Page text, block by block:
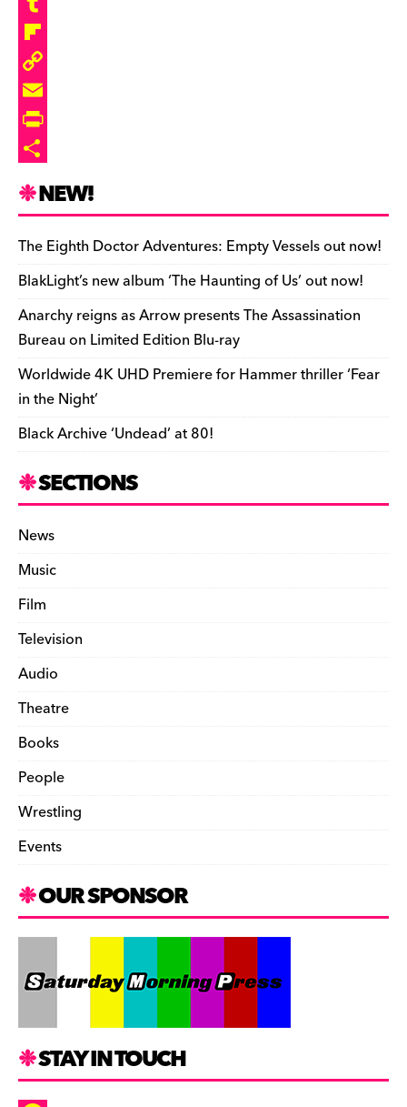
o
o
k
k
y
e
a
d
s
o
d
o
e
d
d
T
u
m
b
F
p
b
o
a
r
d
C
o
p
L
i
n
k
E
m
i
l
P
i
n
t
F
r
i
e
n
d
y
h
a
r
e
NEW!
The Eighth Doctor Adventures: Empty Vessels out now!
BlakLight’s new album ‘The Haunting of Us’ out now!
Anarchy reigns as Arrow presents The Assassination
Bureau on Limited Edition Blu-ray
Worldwide 4K UHD Premiere for Hammer thriller ‘Fear
in the Night’
Black Archive ‘Undead’ at 80!
SECTIONS
News
Music
Film
Television
Audio
Theatre
Books
People
Wrestling
Events
OUR SPONSOR
STAY IN TOUCH